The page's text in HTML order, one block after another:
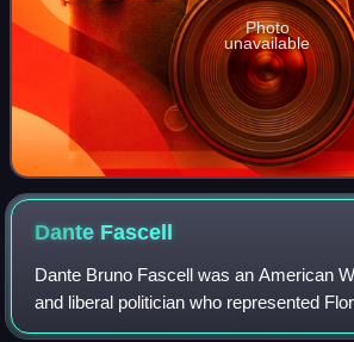
Photo
unavailable
Dante Fascell
Dante Bruno Fascell was an American
and liberal politician who represented
of the United States House of